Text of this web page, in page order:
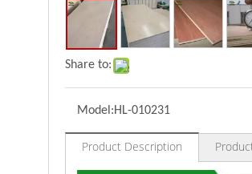
Share to:
Model:HL-010231
Product Description